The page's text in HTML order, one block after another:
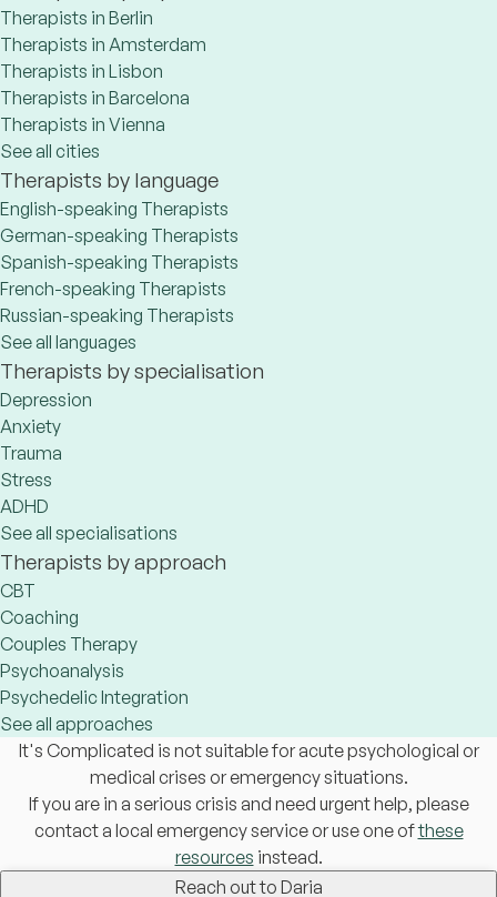
Therapists in Berlin
Therapists in Amsterdam
Therapists in Lisbon
Therapists in Barcelona
Therapists in Vienna
See all cities
Therapists by language
English-speaking Therapists
German-speaking Therapists
Spanish-speaking Therapists
French-speaking Therapists
Russian-speaking Therapists
See all languages
Therapists by specialisation
Depression
Anxiety
Trauma
Stress
ADHD
See all specialisations
Therapists by approach
CBT
Coaching
Couples Therapy
Psychoanalysis
Psychedelic Integration
See all approaches
It's Complicated is not suitable for acute psychological or
medical crises or emergency situations.
If you are in a serious crisis and need urgent help, please
contact a local emergency service or use one ofthese
resources instead.
Reach out to Daria